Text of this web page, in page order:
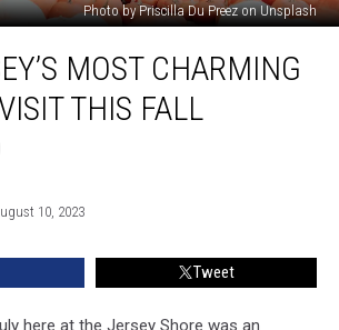
Photo by Priscilla Du Preez on Unsplash
MOST CHARMING
THIS FALL
10, 2023
Tweet
here at the Jersey Shore was an